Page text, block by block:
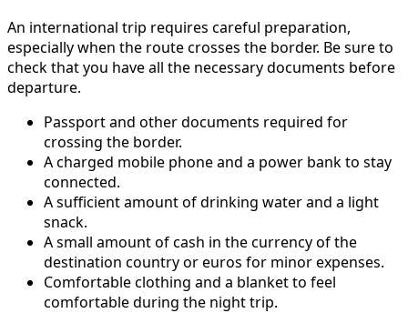
An international trip requires careful preparation,
especially when the route crosses the border. Be sure to
check that you have all the necessary documents before
departure.
Passport and other documents required for
crossing the border.
A charged mobile phone and a power bank to stay
connected.
A sufficient amount of drinking water and a light
snack.
A small amount of cash in the currency of the
destination country or euros for minor expenses.
Comfortable clothing and a blanket to feel
comfortable during the night trip.